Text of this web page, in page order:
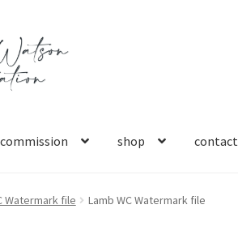
commission shop contact
Watermark file Lamb WC Watermark file